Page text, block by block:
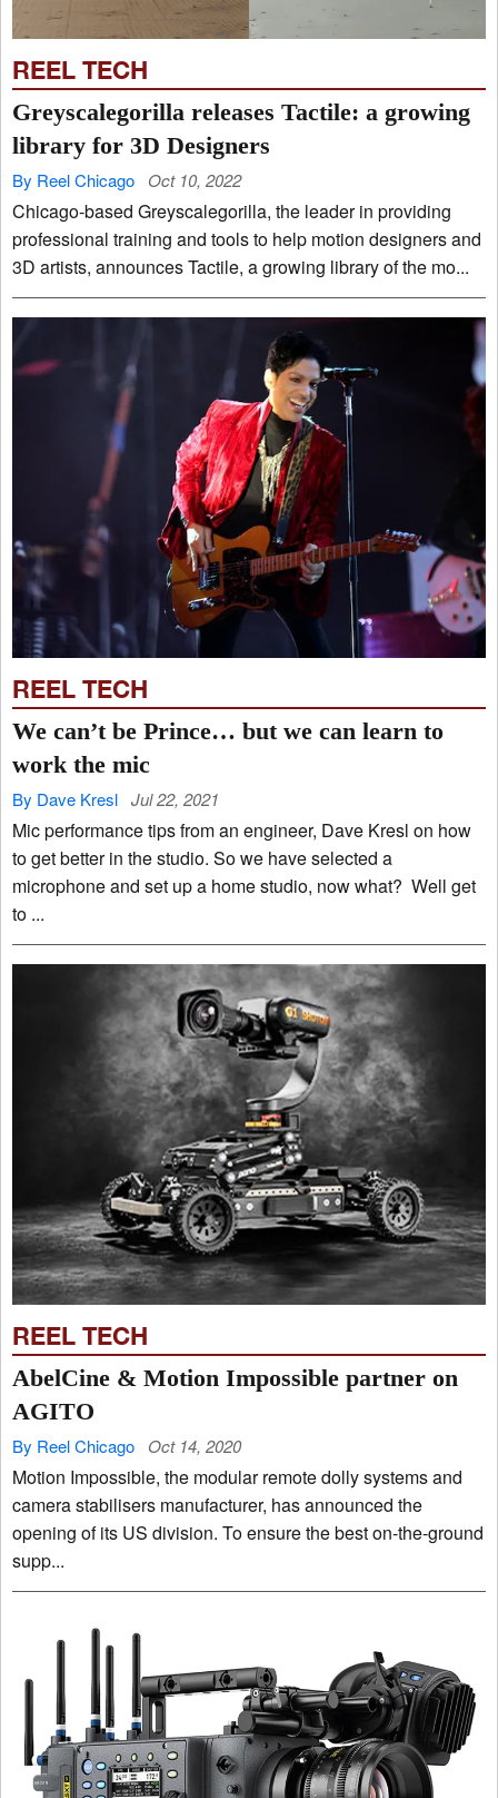
REEL TECH
Greyscalegorilla releases Tactile: a growing
library for 3D Designers
By Reel Chicago Oct 10, 2022
Chicago-based Greyscalegorilla, the leader in providing
professional training and tools to help motion designers and
3D artists, announces Tactile, a growing library of the mo...
REEL TECH
We can’t be Prince… but we can learn to
work the mic
By Dave Kresl Jul 22, 2021
Mic performance tips from an engineer, Dave Kresl on how
to get better in the studio. So we have selected a
microphone and set up a home studio, now what? Well get
to ...
REEL TECH
AbelCine & Motion Impossible partner on
AGITO
By Reel Chicago Oct 14, 2020
Motion Impossible, the modular remote dolly systems and
camera stabilisers manufacturer, has announced the
opening of its US division. To ensure the best on-the-ground
supp...